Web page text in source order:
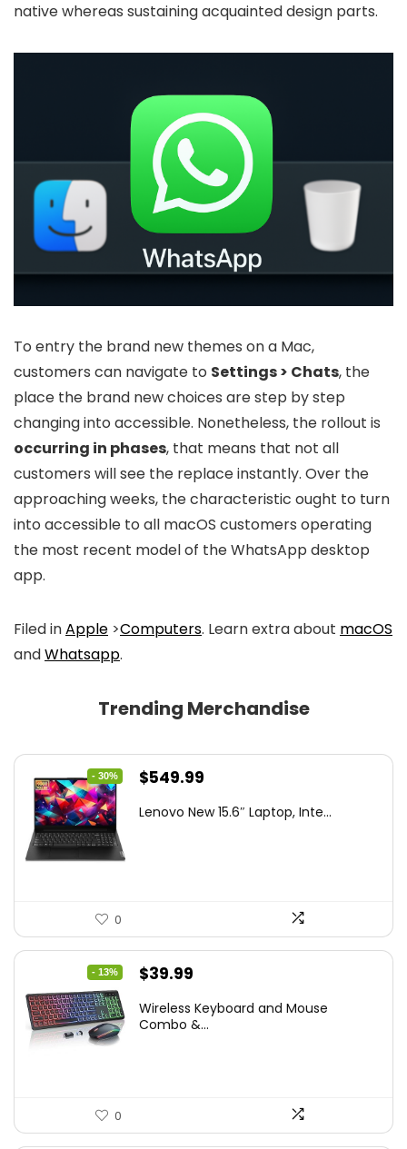
native whereas sustaining acquainted design parts.
To entry the brand new themes on a Mac,
customers can navigate to Settings > Chats, the
place the brand new choices are step by step
changing into accessible. Nonetheless, the rollout is
occurring in phases, that means that not all
customers will see the replace instantly. Over the
approaching weeks, the characteristic ought to turn
into accessible to all macOS customers operating
the most recent model of the WhatsApp desktop
app.
Filed inApple >Computers. Learn extra about macOS
andWhatsapp.
Trending Merchandise
- 30%
Original
was:
$549.99
is:
Lenovo New 15.6″ Laptop, Inte...
0
- 13%
Original
was:
$39.99
is:
Wireless Keyboard and Mouse
Combo &...
0